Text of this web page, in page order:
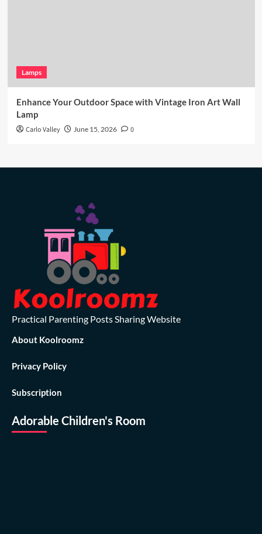
Lamps
Enhance Your Outdoor Space with Vintage Iron Art Wall
Lamp
Carlo Valley June 15, 2026 0
Practical Parenting Posts Sharing Website
About Koolroomz
Privacy Policy
Subscription
Adorable Children's Room